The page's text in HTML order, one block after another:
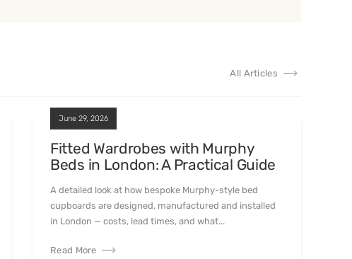
All Articles
June 29, 2026
Fitted Wardrobes with Murphy
Beds in London: A Practical Guide
A detailed look at how bespoke Murphy-style bed
cupboards are designed, manufactured and installed
in London — costs, lead times, and what...
Read More